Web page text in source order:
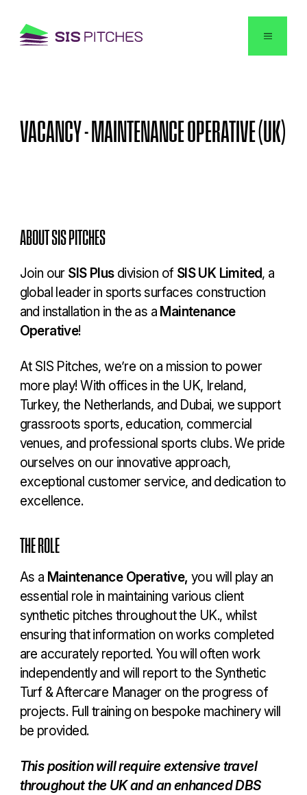
VACANCY-MAINTENANCEOPERATIVE(UK)
ABOUT SIS PITCHES
Join our SIS Plusdivision of SIS UK Limited, a
global leader in sports surfaces construction
and installation in the as a Maintenance
Operative!
At SIS Pitches, we’re on a mission to power
more play! With offices in the UK, Ireland,
Turkey, the Netherlands, and Dubai, we support
grassroots sports, education, commercial
venues, and professional sports clubs. We pride
ourselves on our innovative approach,
exceptional customer service, and dedication to
excellence.
THE ROLE
As a Maintenance Operative, you will play an
essential role in maintaining various client
synthetic pitches throughout the UK., whilst
ensuring that information on works completed
are accurately reported. You will often work
independently and will report to the Synthetic
Turf & Aftercare Manager on the progress of
projects. Full training on bespoke machinery will
be provided.
This position will require extensive travel
throughout the UK and an enhanced DBS